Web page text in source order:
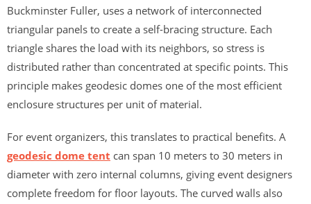
Buckminster Fuller, uses a network of interconnected
triangular panels to create a self-bracing structure. Each
triangle shares the load with its neighbors, so stress is
distributed rather than concentrated at specific points. This
principle makes geodesic domes one of the most efficient
enclosure structures per unit of material.
For event organizers, this translates to practical benefits. A
geodesic dome tent can span 10 meters to 30 meters in
diameter with zero internal columns, giving event designers
complete freedom for floor layouts. The curved walls also